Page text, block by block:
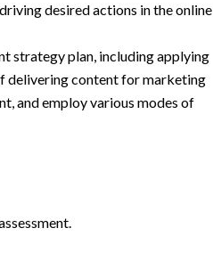
desired actions in the online
strategy plan, including applying
delivering content for marketing
and employ various modes of